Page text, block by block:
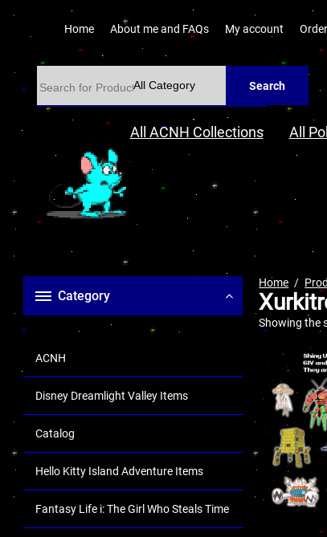
Home About me and FAQs My account
Search
All ACNH Collections All
Category
ACNH
Disney Dreamlight Valley Items
Catalog
Hello Kitty Island Adventure Items
Fantasy Life i: The Girl Who Steals Time
Home
Showing the